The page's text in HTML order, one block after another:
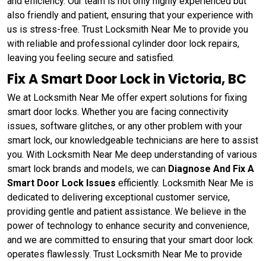
also friendly and patient, ensuring that your experience with
us is stress-free. Trust Locksmith Near Me to provide you
with reliable and professional cylinder door lock repairs,
leaving you feeling secure and satisfied.
Fix A Smart Door Lock in Victoria, BC
We at Locksmith Near Me offer expert solutions for fixing
smart door locks. Whether you are facing connectivity
issues, software glitches, or any other problem with your
smart lock, our knowledgeable technicians are here to assist
you. With Locksmith Near Me deep understanding of various
smart lock brands and models, we can Diagnose And Fix A
Smart Door Lock Issues efficiently. Locksmith Near Me is
dedicated to delivering exceptional customer service,
providing gentle and patient assistance. We believe in the
power of technology to enhance security and convenience,
and we are committed to ensuring that your smart door lock
operates flawlessly. Trust Locksmith Near Me to provide